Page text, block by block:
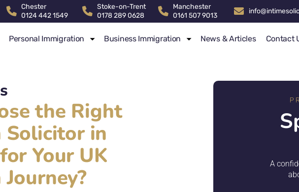
Chester
0124 442 1549
Stoke-on-Trent
0178 289 0628
Manchester
0161 507 9013
Personal Immigration Business Immigration News & Articles Contact
the Right
in
Your UK
A